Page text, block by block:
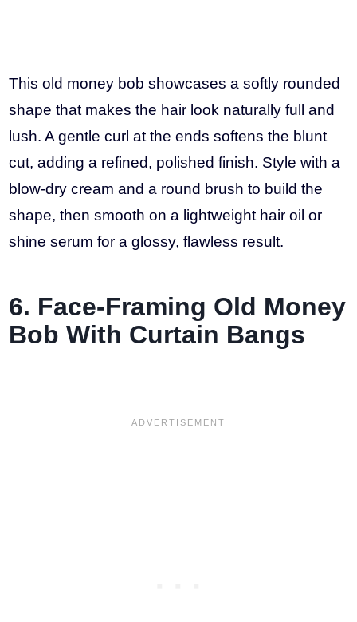
This old money bob showcases a softly rounded
shape that makes the hair look naturally full and
lush. A gentle curl at the ends softens the blunt
cut, adding a refined, polished finish. Style with a
blow-dry cream and a round brush to build the
shape, then smooth on a lightweight hair oil or
shine serum for a glossy, flawless result.
6. Face-Framing Old Money
Bob With Curtain Bangs